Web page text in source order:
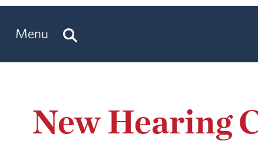
Menu
New Hearing